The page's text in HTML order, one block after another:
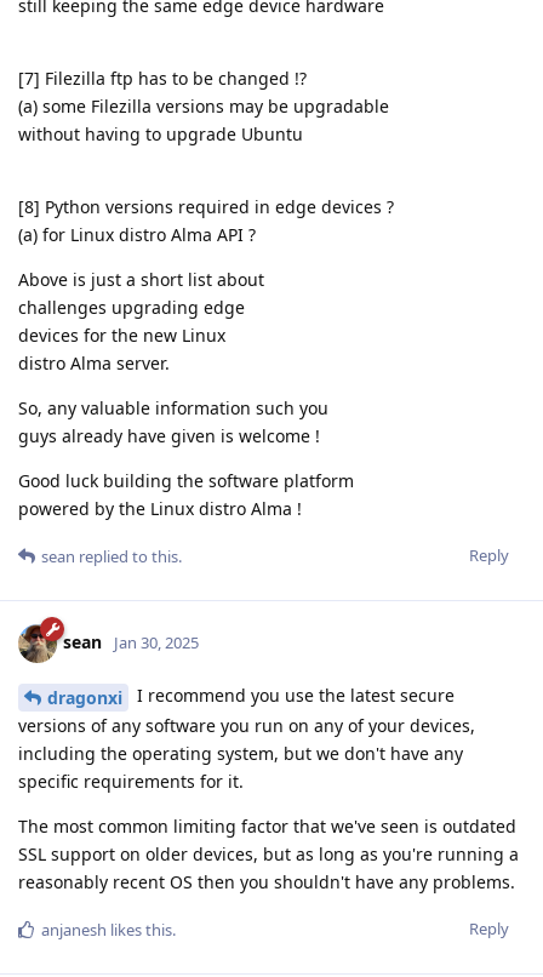
still keeping the same edge device hardware
[7] Filezilla ftp has to be changed !?
(a) some Filezilla versions may be upgradable
without having to upgrade Ubuntu
[8] Python versions required in edge devices ?
(a) for Linux distro Alma API ?
Above is just a short list about
challenges upgrading edge
devices for the new Linux
distro Alma server.
So, any valuable information such you
guys already have given is welcome !
Good luck building the software platform
powered by the Linux distro Alma !
Reply
sean replied to this.
sean Jan 30, 2025
dragonxi
I recommend you use the latest secure
versions of any software you run on any of your devices,
including the operating system, but we don't have any
specific requirements for it.
The most common limiting factor that we've seen is outdated
SSL support on older devices, but as long as you're running a
reasonably recent OS then you shouldn't have any problems.
Reply
anjanesh likes this.